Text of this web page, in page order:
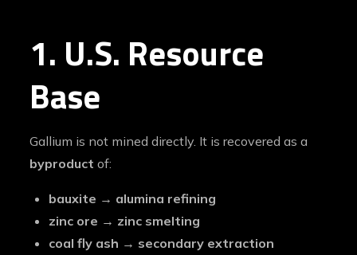
1. U.S. Resource
Base
Gallium is not mined directly. It is recovered as a
byproduct of:
bauxite → alumina refining
zinc ore → zinc smelting
coal fly ash → secondary extraction